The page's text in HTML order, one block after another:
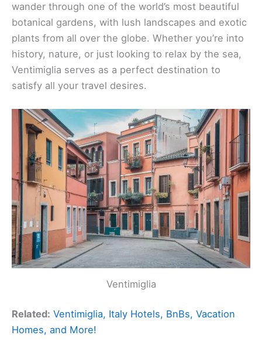
wander through one of the world’s most beautiful
botanical gardens, with lush landscapes and exotic
plants from all over the globe. Whether you’re into
history, nature, or just looking to relax by the sea,
Ventimiglia serves as a perfect destination to
satisfy all your travel desires.
Ventimiglia
Related: Ventimiglia, Italy Hotels, BnBs, Vacation
Homes, and More!